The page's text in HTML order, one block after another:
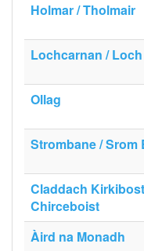
Holmar / Tholmair
Lochcarnan /
Ollag
Strombane / Srom
Claddach
Chirceboist
Àird na Monadh